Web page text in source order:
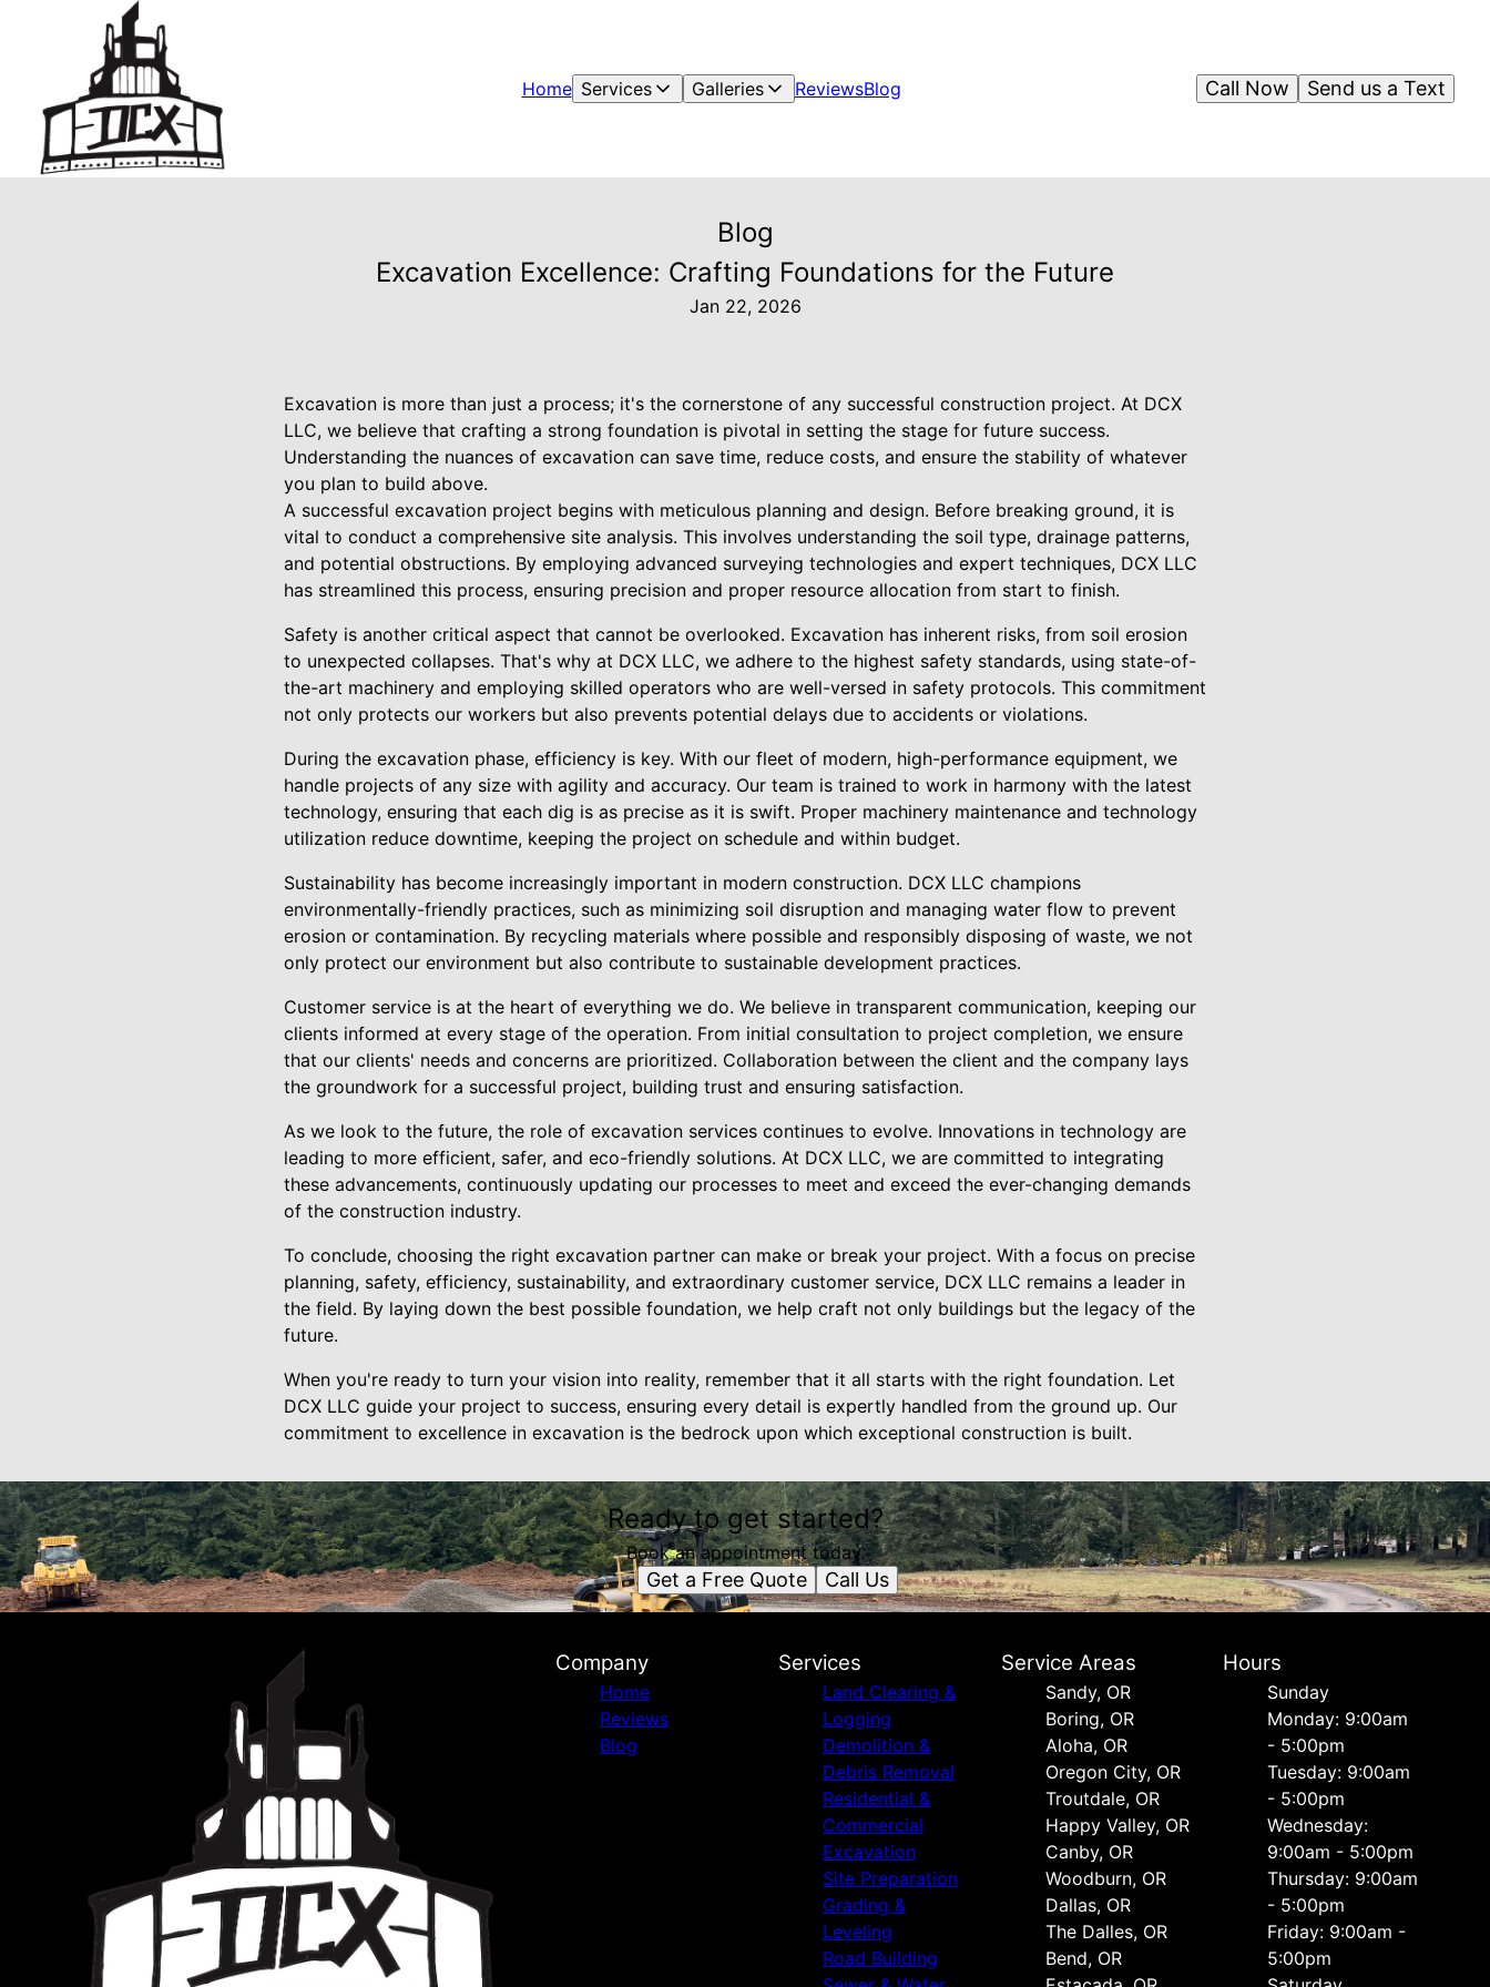
Home Services Galleries ReviewsBlog Send us a Text
Call Now
Blog
Excavation Excellence: Crafting Foundations for the Future
Jan 22, 2026
Excavation is more than just a process; it's the cornerstone of any successful construction project. At DCX
LLC, we believe that crafting a strong foundation is pivotal in setting the stage for future success.
Understanding the nuances of excavation can save time, reduce costs, and ensure the stability of whatever
you plan to build above.
A successful excavation project begins with meticulous planning and design. Before breaking ground, it is
vital to conduct a comprehensive site analysis. This involves understanding the soil type, drainage patterns,
and potential obstructions. By employing advanced surveying technologies and expert techniques, DCX LLC
has streamlined this process, ensuring precision and proper resource allocation from start to finish.
Safety is another critical aspect that cannot be overlooked. Excavation has inherent risks, from soil erosion
to unexpected collapses. That's why at DCX LLC, we adhere to the highest safety standards, using state-of-
the-art machinery and employing skilled operators who are well-versed in safety protocols. This commitment
not only protects our workers but also prevents potential delays due to accidents or violations.
During the excavation phase, efficiency is key. With our fleet of modern, high-performance equipment, we
handle projects of any size with agility and accuracy. Our team is trained to work in harmony with the latest
technology, ensuring that each dig is as precise as it is swift. Proper machinery maintenance and technology
utilization reduce downtime, keeping the project on schedule and within budget.
Sustainability has become increasingly important in modern construction. DCX LLC champions
environmentally-friendly practices, such as minimizing soil disruption and managing water flow to prevent
erosion or contamination. By recycling materials where possible and responsibly disposing of waste, we not
only protect our environment but also contribute to sustainable development practices.
Customer service is at the heart of everything we do. We believe in transparent communication, keeping our
clients informed at every stage of the operation. From initial consultation to project completion, we ensure
that our clients' needs and concerns are prioritized. Collaboration between the client and the company lays
the groundwork for a successful project, building trust and ensuring satisfaction.
As we look to the future, the role of excavation services continues to evolve. Innovations in technology are
leading to more efficient, safer, and eco-friendly solutions. At DCX LLC, we are committed to integrating
these advancements, continuously updating our processes to meet and exceed the ever-changing demands
of the construction industry.
To conclude, choosing the right excavation partner can make or break your project. With a focus on precise
planning, safety, efficiency, sustainability, and extraordinary customer service, DCX LLC remains a leader in
the field. By laying down the best possible foundation, we help craft not only buildings but the legacy of the
future.
When you're ready to turn your vision into reality, remember that it all starts with the right foundation. Let
DCX LLC guide your project to success, ensuring every detail is expertly handled from the ground up. Our
commitment to excellence in excavation is the bedrock upon which exceptional construction is built.
Ready to get started?
Book an appointment today.
Get a Free Quote Call Us
Company
Home
Reviews
Blog
Services
Land Clearing &
Logging
Demolition &
Debris Removal
Residential &
Commercial
Excavation
Site Preparation
Grading &
Leveling
Road Building
Service Areas
Sandy, OR
Boring, OR
Aloha, OR
Oregon City, OR
Troutdale, OR
Happy Valley, OR
Canby, OR
Woodburn, OR
Dallas, OR
The Dalles, OR
Bend, OR
Hours
Sunday
Monday: 9:00am
- 5:00pm
Tuesday: 9:00am
- 5:00pm
Wednesday:
9:00am - 5:00pm
Thursday: 9:00am
- 5:00pm
Friday: 9:00am -
5:00pm